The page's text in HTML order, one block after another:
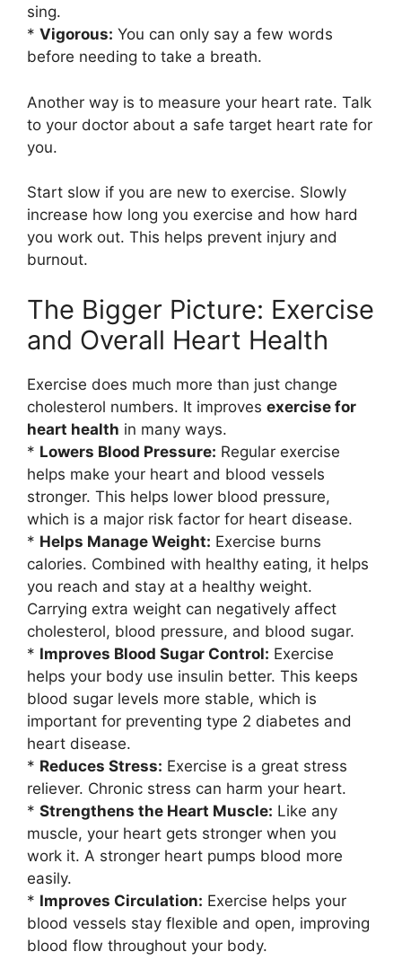
sing.
* Vigorous: You can only say a few words
before needing to take a breath.
Another way is to measure your heart rate. Talk
to your doctor about a safe target heart rate for
you.
Start slow if you are new to exercise. Slowly
increase how long you exercise and how hard
you work out. This helps prevent injury and
burnout.
The Bigger Picture: Exercise
and Overall Heart Health
Exercise does much more than just change
cholesterol numbers. It improves exercise for
heart health in many ways.
* Lowers Blood Pressure: Regular exercise
helps make your heart and blood vessels
stronger. This helps lower blood pressure,
which is a major risk factor for heart disease.
* Helps Manage Weight: Exercise burns
calories. Combined with healthy eating, it helps
you reach and stay at a healthy weight.
Carrying extra weight can negatively affect
cholesterol, blood pressure, and blood sugar.
* Improves Blood Sugar Control: Exercise
helps your body use insulin better. This keeps
blood sugar levels more stable, which is
important for preventing type 2 diabetes and
heart disease.
* Reduces Stress: Exercise is a great stress
reliever. Chronic stress can harm your heart.
* Strengthens the Heart Muscle: Like any
muscle, your heart gets stronger when you
work it. A stronger heart pumps blood more
easily.
* Improves Circulation: Exercise helps your
blood vessels stay flexible and open, improving
blood flow throughout your body.